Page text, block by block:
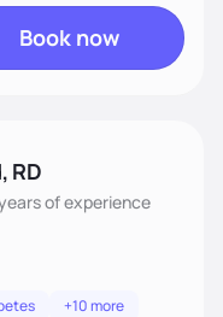
Book now
RD
of experience
+10 more